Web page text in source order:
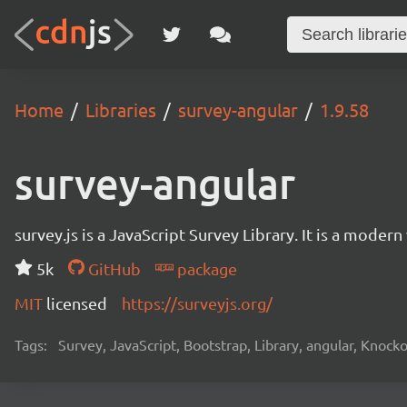
Home Libraries survey-angular 1.9.58
survey-angular
survey.js is a JavaScript Survey Library. It is a
5k
GitHub
package
MIT licensed https://surveyjs.org/
Tags: Survey, JavaScript, Bootstrap, Library, angular,